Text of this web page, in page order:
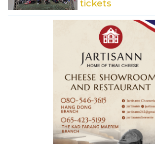
2
0
g
u
2
2
6
tickets
6
g
s
t
2
0
2